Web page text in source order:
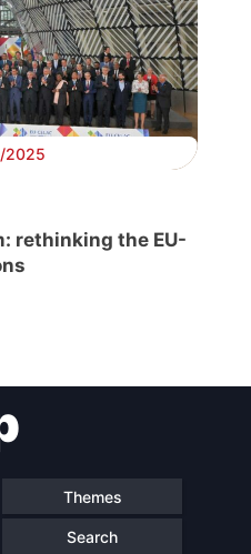
2025
rethinking the EU-
Themes
Search